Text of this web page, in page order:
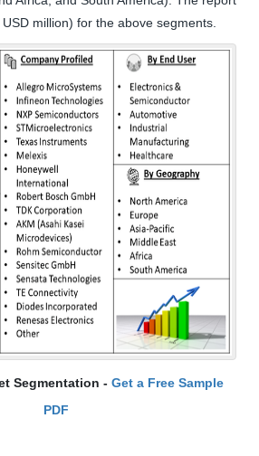
million) for the above segments.
Segmentation - Get a Free Sample
PDF